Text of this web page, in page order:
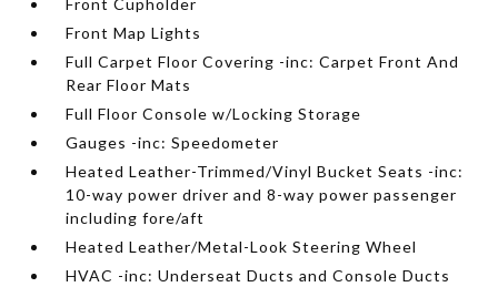
Front Cupholder
Front Map Lights
Full Carpet Floor Covering -inc: Carpet Front And
Rear Floor Mats
Full Floor Console w/Locking Storage
Gauges -inc: Speedometer
Heated Leather-Trimmed/Vinyl Bucket Seats -inc:
10-way power driver and 8-way power passenger
including fore/aft
Heated Leather/Metal-Look Steering Wheel
HVAC -inc: Underseat Ducts and Console Ducts